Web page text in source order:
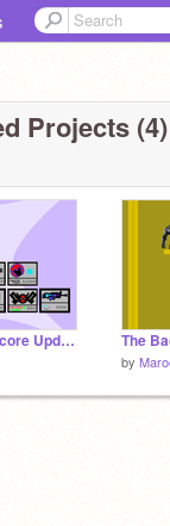
Projects (4)
Sheeter (Hardcore Update) v.1 The
by